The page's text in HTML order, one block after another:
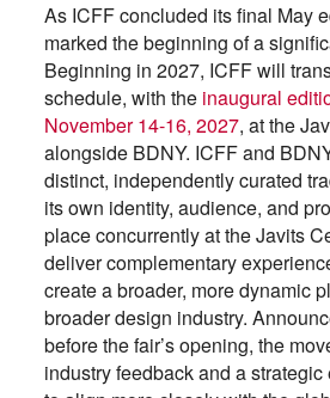
As ICFF concluded its final May
marked the beginning of a
Beginning in 2027, ICFF will
schedule, with the inaugural
November 14-16, 2027, at the
alongside BDNY. ICFF and
distinct, independently curated
its own identity, audience, and
place concurrently at the Javits
deliver complementary
create a broader, more dynamic
broader design industry.
before the fair’s opening, the
industry feedback and a